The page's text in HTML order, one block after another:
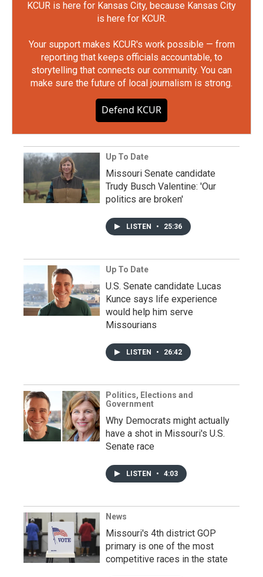
KCUR is here for Kansas City, because Kansas City
is here for KCUR.
Your support makes KCUR's work possible — from
reporting that keeps officials accountable, to
storytelling that connects our community. You can
make sure the future of local journalism is strong.
Defend KCUR
Up To Date
Missouri Senate candidate
Trudy Busch Valentine: 'Our
politics are broken'
LISTEN • 25:36
Up To Date
U.S. Senate candidate Lucas
Kunce says life experience
would help him serve
Missourians
LISTEN • 26:42
Politics, Elections and
Government
Why Democrats might actually
have a shot in Missouri's U.S.
Senate race
LISTEN • 4:03
News
Missouri's 4th district GOP
primary is one of the most
competitive races in the state